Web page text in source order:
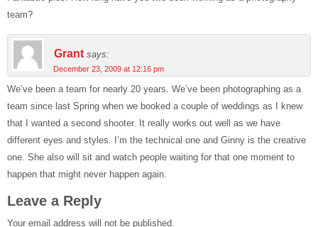
team?
Grant says:
December 23, 2009 at 12:16 pm
We’ve been a team for nearly 20 years. We’ve been photographing as a
team since last Spring when we booked a couple of weddings as I knew
that I wanted a second shooter. It really works out well as we have
different eyes and styles. I’m the technical one and Ginny is the creative
one. She also will sit and watch people waiting for that one moment to
happen that might never happen again.
Leave a Reply
Your email address will not be published.